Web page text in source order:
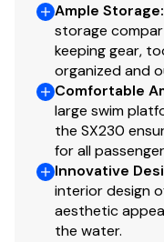
Ample Storage:
storage
keeping gear,
organized and
Comfortable
large swim
the SX230
for all
Innovative
interior design
aesthetic
the water.